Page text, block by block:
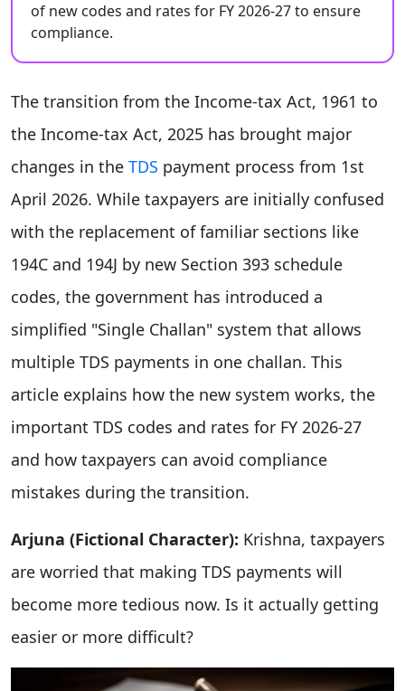
of new codes and rates for FY 2026-27 to ensure
compliance.
The transition from the Income-tax Act, 1961 to
the Income-tax Act, 2025 has brought major
changes in the TDS payment process from 1st
April 2026. While taxpayers are initially confused
with the replacement of familiar sections like
194C and 194J by new Section 393 schedule
codes, the government has introduced a
simplified "Single Challan" system that allows
multiple TDS payments in one challan. This
article explains how the new system works, the
important TDS codes and rates for FY 2026-27
and how taxpayers can avoid compliance
mistakes during the transition.
Arjuna (Fictional Character): Krishna, taxpayers
are worried that making TDS payments will
become more tedious now. Is it actually getting
easier or more difficult?